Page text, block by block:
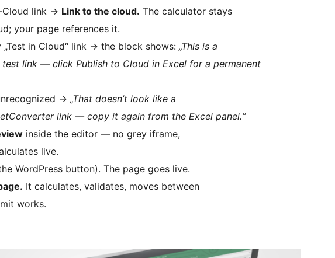
link → Link to the cloud. The calculator stays
your page references it.
in Cloud“ link → the block shows: „This is a
link — click Publish to Cloud in Excel for a permanent
→ „That doesn’t look like a
link — copy it again from the Excel panel.“
inside the editor — no grey iframe,
live.
WordPress button). The page goes live.
It calculates, validates, moves between
works.